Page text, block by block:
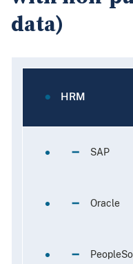
data)
HRM
 SAP
 Oracle
